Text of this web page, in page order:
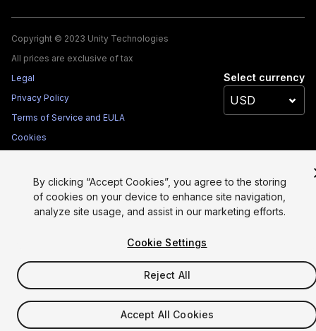
Copyright © 2023 Unity Technologies
All prices are exclusive of tax
Legal
Privacy Policy
Terms of Service and EULA
Cookies
Do Not Sell My Personal Information
Your Privacy Choices (Cookie Settings)
Select currency
By clicking “Accept Cookies”, you agree to the storing
of cookies on your device to enhance site navigation,
analyze site usage, and assist in our marketing efforts.
Cookie Settings
Reject All
Accept All Cookies